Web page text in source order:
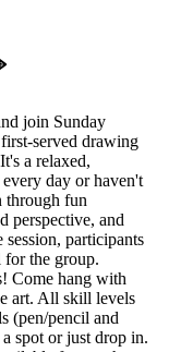
join Sunday
served drawing
a relaxed,
day or haven't
through fun
perspective, and
participants
for the group.
Come hang with
art. All skill levels
(pen/pencil and
spot or just drop in.